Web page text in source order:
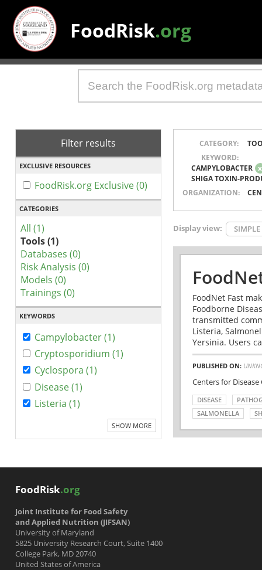
FoodRisk.org
Filter results
EXCLUSIVE RESOURCES
FoodRisk.org Exclusive (0)
CATEGORIES
All (1)
Tools (1)
Databases (0)
Risk Analysis (0)
Models (0)
Trainings (0)
KEYWORDS
Campylobacter (1)
Cryptosporidium (1)
Cyclospora (1)
Disease (1)
Listeria (1)
SHOW MORE
CATEGORY:
KEYWORD:
CAMPYLOBACTER x
SHIGA TOXIN-
ORGANIZATION:
Display view: SIMPLE
FoodNet Fast
Foodborne
transmitted
Listeria,
Yersinia. Users
PUBLISHED ON:
Centers for
DISEASE
SALMONELLA
FoodRisk.org
Joint Institute for Food Safety
and Applied Nutrition (JIFSAN)
University of Maryland
5825 University Research Court, Suite 1400
College Park, MD 20740
United States of America